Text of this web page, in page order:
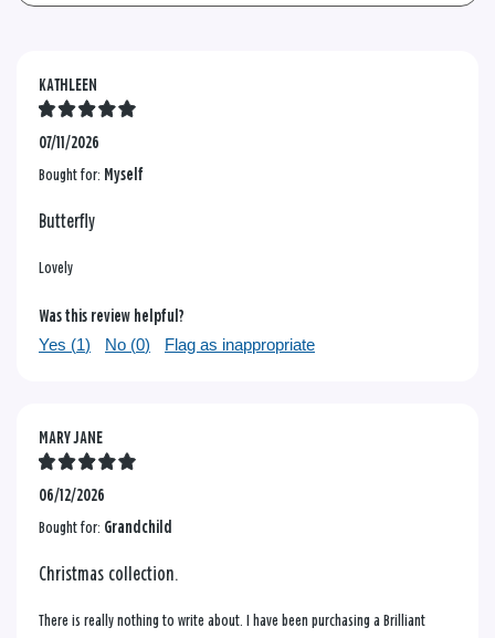
KATHLEEN
07/11/2026
Bought for: Myself
Butterfly
Lovely
Was this review helpful?
Yes (1) No (0) Flag as inappropriate
MARY JANE
06/12/2026
Bought for: Grandchild
Christmas collection.
There is really nothing to write about. I have been purchasing a Brilliant